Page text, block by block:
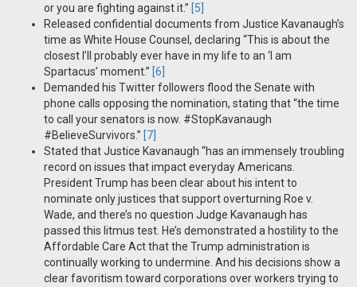
or you are fighting against it.” [5]
Released confidential documents from Justice Kavanaugh’s
time as White House Counsel, declaring “This is about the
closest I’ll probably ever have in my life to an ‘I am
Spartacus’ moment.” [6]
Demanded his Twitter followers flood the Senate with
phone calls opposing the nomination, stating that “the time
to call your senators is now. #StopKavanaugh
#BelieveSurvivors.” [7]
Stated that Justice Kavanaugh “has an immensely troubling
record on issues that impact everyday Americans.
President Trump has been clear about his intent to
nominate only justices that support overturning Roe v.
Wade, and there’s no question Judge Kavanaugh has
passed this litmus test. He’s demonstrated a hostility to the
Affordable Care Act that the Trump administration is
continually working to undermine. And his decisions show a
clear favoritism toward corporations over workers trying to